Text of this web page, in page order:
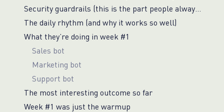
The daily rhythm (and why it works so well)
What they’re doing in week #1
Sales bot
Marketing bot
Support bot
The most interesting outcome so far
Week #1 was just the warmup